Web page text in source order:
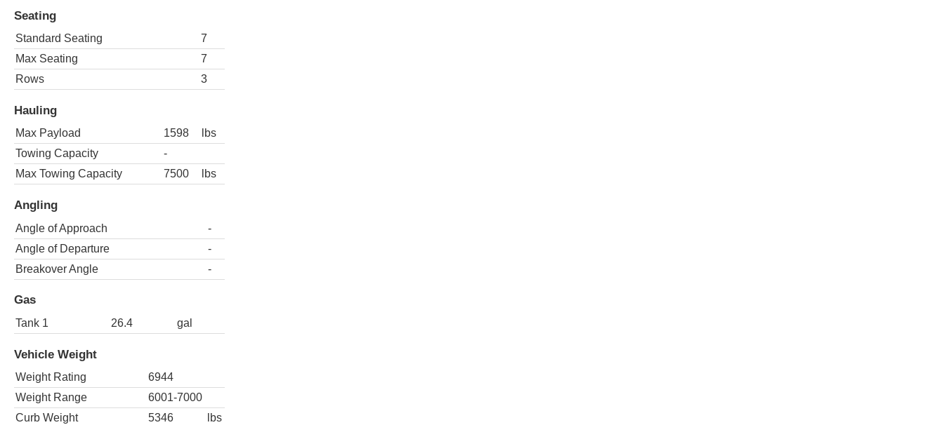
Seating
Standard Seating
7
Max Seating
7
Rows
3
Hauling
Max Payload 1598
lbs
Towing Capacity
-
Max Towing Capacity
7500 lbs
Angling
Angle of Approach
-
Angle of Departure
-
Breakover Angle
-
Gas
Tank 1 26.4 gal
Vehicle Weight
Weight Rating
6944
Weight Range
6001-7000
Curb Weight
5346
lbs